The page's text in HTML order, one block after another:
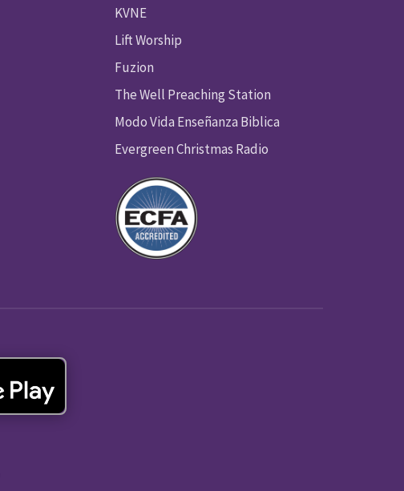
KVNE
Lift Worship
Fuzion
The Well Preaching Station
Modo Vida Enseñanza Biblica
Evergreen Christmas Radio